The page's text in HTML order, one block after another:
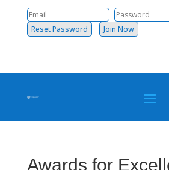
Reset Password Join Now
Awards for